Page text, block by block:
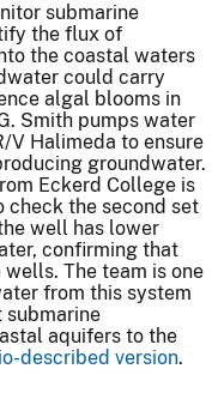
submarine
the flux of
the coastal waters
could carry
algal blooms in
Smith pumps water
V Halimeda to ensure
groundwater.
Eckerd College is
check the second set
well has lower
confirming that
The team is one
from this system
submarine
aquifers to the
described version.